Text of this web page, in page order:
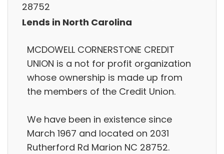
28752
Lends in North Carolina
MCDOWELL CORNERSTONE CREDIT
UNION is a not for profit organization
whose ownership is made up from
the members of the Credit Union.
We have been in existence since
March 1967 and located on 2031
Rutherford Rd Marion NC 28752.